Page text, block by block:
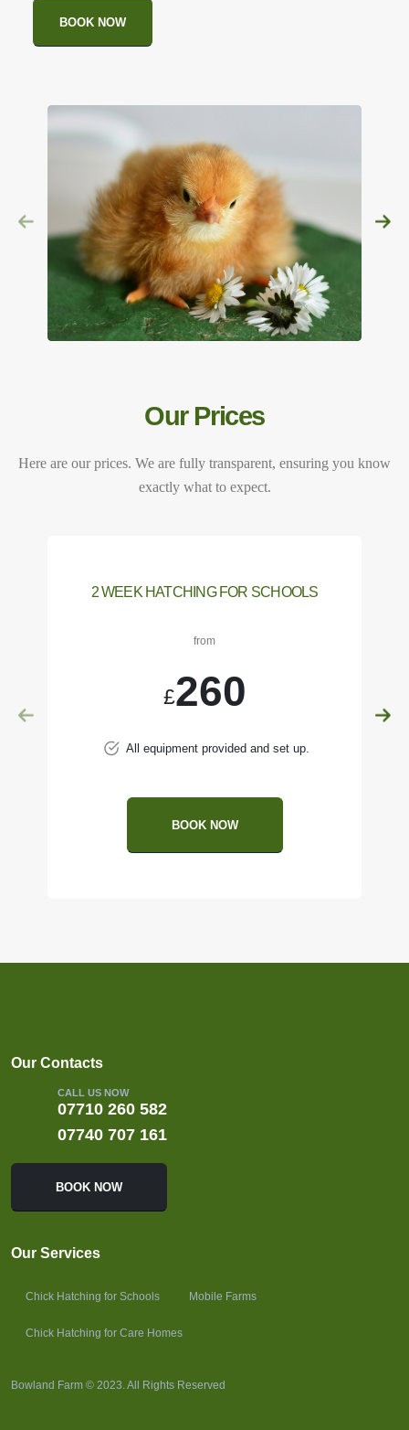
BOOK NOW
Our Prices
Here are our prices. We are fully transparent, ensuring you know
exactly what to expect.
2 WEEK HATCHING FOR SCHOOLS
from
£260
All equipment provided and set up.
BOOK NOW
Our Contacts
CALL US NOW
07710 260 582
07740 707 161
BOOK NOW
Our Services
Chick Hatching for Schools Mobile Farms
Chick Hatching for Care Homes
Bowland Farm © 2023. All Rights Reserved